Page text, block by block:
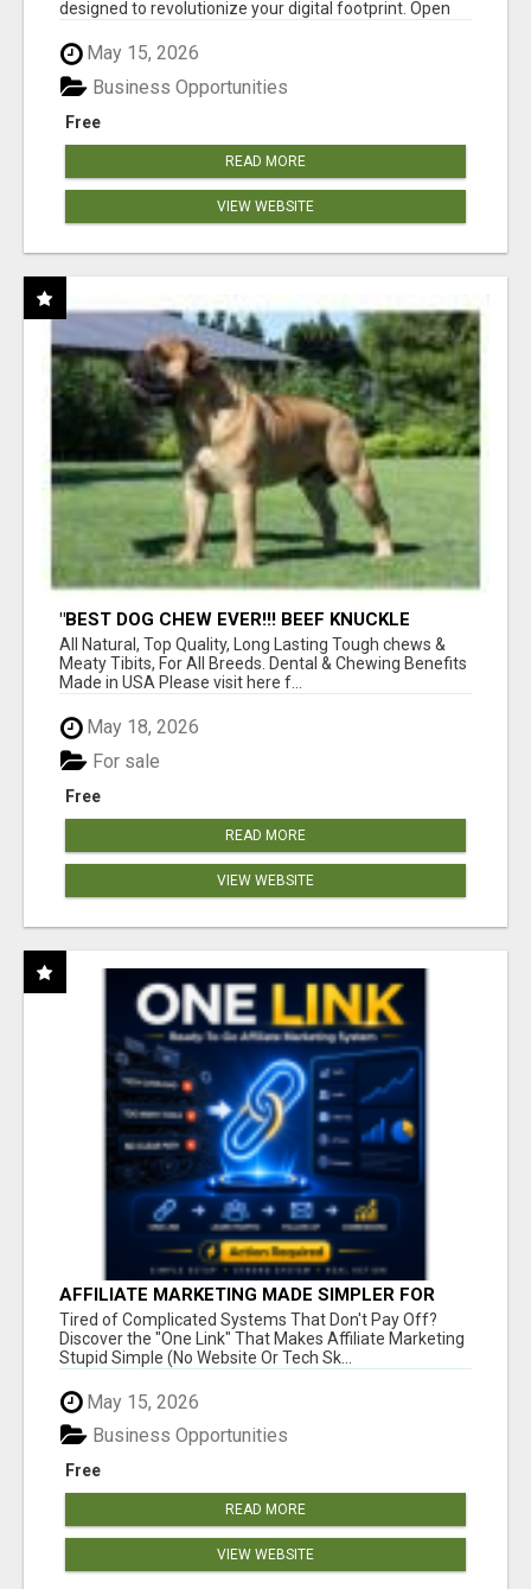
designed to revolutionize your digital footprint. Open
May 15, 2026
Free
Business Opportunities
READ MORE
VIEW WEBSITE
"BEST DOG CHEW EVER!!! BEEF KNUCKLE
BONES!"
All Natural, Top Quality, Long Lasting Tough chews &
Meaty Tibits, For All Breeds. Dental & Chewing Benefits
Made in USA Please visit here f...
May 18, 2026
Free
For sale
READ MORE
VIEW WEBSITE
AFFILIATE MARKETING MADE SIMPLER FOR
NEW MARKETERS READY TO TAKE ACTION
Tired of Complicated Systems That Don't Pay Off?
Discover the "One Link" That Makes Affiliate Marketing
Stupid Simple (No Website Or Tech Sk...
May 15, 2026
Free
Business Opportunities
READ MORE
VIEW WEBSITE